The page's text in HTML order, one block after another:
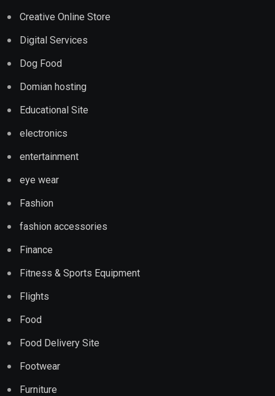
Creative Online Store
Digital Services
Dog Food
Domian hosting
Educational Site
electronics
entertainment
eye wear
Fashion
fashion accessories
Finance
Fitness & Sports Equipment
Flights
Food
Food Delivery Site
Footwear
Furniture